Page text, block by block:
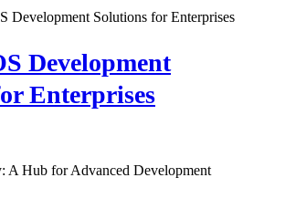
Development
Enterprises